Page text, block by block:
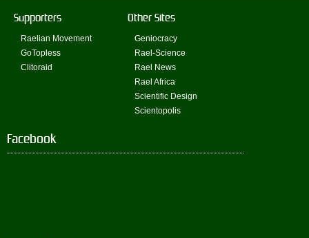
Supporters
Raelian Movement
GoTopless
Clitoraid
Other Sites
Geniocracy
Rael-Science
Rael News
Rael Africa
Scientific Design
Scientopolis
Facebook